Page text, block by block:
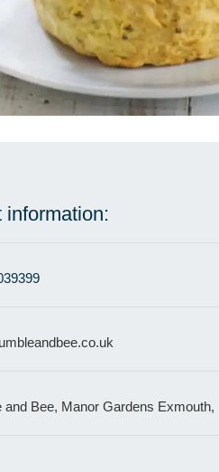
information:
and Bee, Manor Gardens